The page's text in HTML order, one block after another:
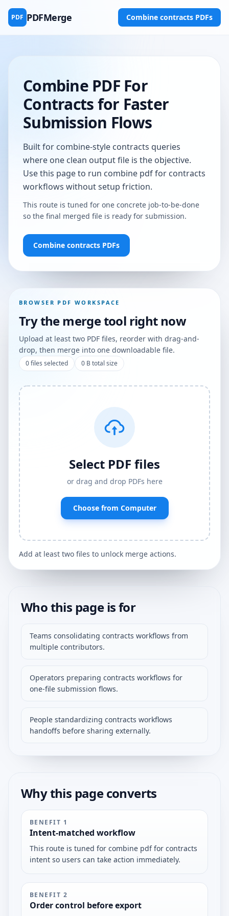
PDF PDFMerge Combine contracts PDFs
Combine PDF For
Contracts for Faster
Submission Flows
Built for combine-style contracts queries
where one clean output file is the objective.
Use this page to run combine pdf for contracts
workflows without setup friction.
This route is tuned for one concrete job-to-be-done
so the final merged file is ready for submission.
Combine contracts PDFs
BROWSER PDF WORKSPACE
Try the merge tool right now
Upload at least two PDF files, reorder with drag-and-
drop, then merge into one downloadable file.
0files selected 0 B total size
Select PDF files
or drag and drop PDFs here
Choose from Computer
Add at least two files to unlock merge actions.
Who this page is for
Teams consolidating contracts workflows from
multiple contributors.
Operators preparing contracts workflows for
one-file submission flows.
People standardizing contracts workflows
handoffs before sharing externally.
Why this page converts
BENEFIT 1
Intent-matched workflow
This route is tuned for combine pdf for contracts
intent so users can take action immediately.
BENEFIT 2
Order control before export